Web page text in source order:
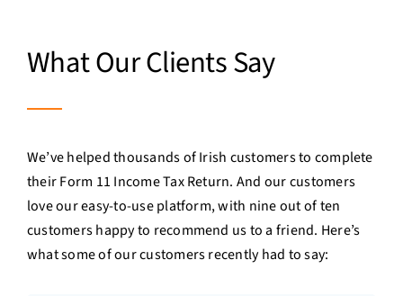
What Our Clients Say
We’ve helped thousands of Irish customers to complete
their Form 11 Income Tax Return. And our customers
love our easy-to-use platform, with nine out of ten
customers happy to recommend us to a friend. Here’s
what some of our customers recently had to say: